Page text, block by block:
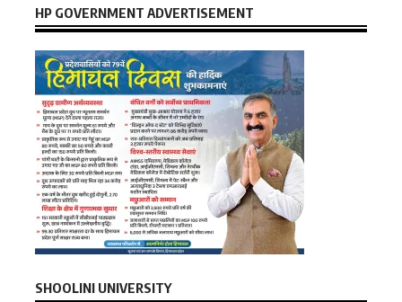
HP GOVERNMENT ADVERTISEMENT
SHOOLINI UNIVERSITY